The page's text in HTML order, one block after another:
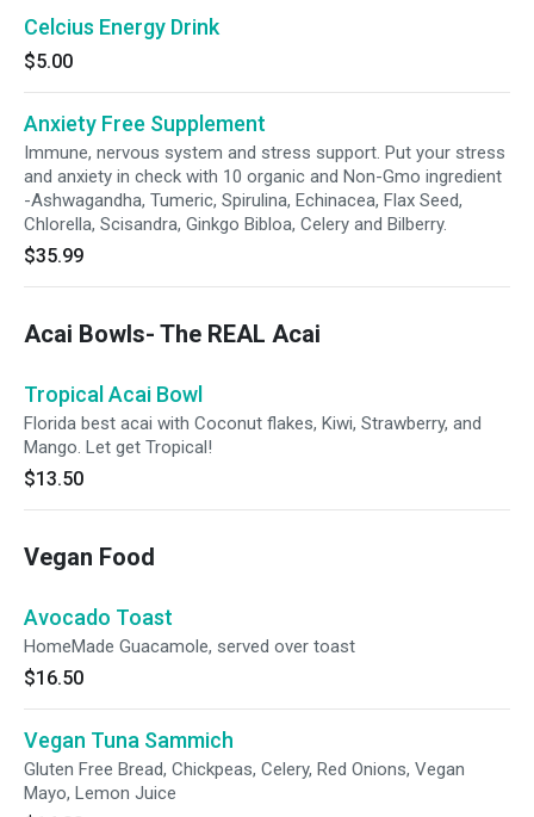
Celcius Energy Drink
$5.00
Anxiety Free Supplement
Immune, nervous system and stress support. Put your stress
and anxiety in check with 10 organic and Non-Gmo ingredient
-Ashwagandha, Tumeric, Spirulina, Echinacea, Flax Seed,
Chlorella, Scisandra, Ginkgo Bibloa, Celery and Bilberry.
$35.99
Acai Bowls- The REAL Acai
Tropical Acai Bowl
Florida best acai with Coconut flakes, Kiwi, Strawberry, and
Mango. Let get Tropical!
$13.50
Vegan Food
Avocado Toast
HomeMade Guacamole, served over toast
$16.50
Vegan Tuna Sammich
Gluten Free Bread, Chickpeas, Celery, Red Onions, Vegan
Mayo, Lemon Juice